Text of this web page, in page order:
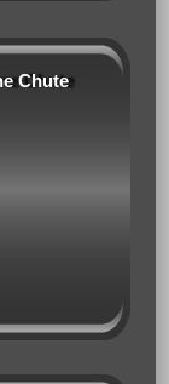
Chute